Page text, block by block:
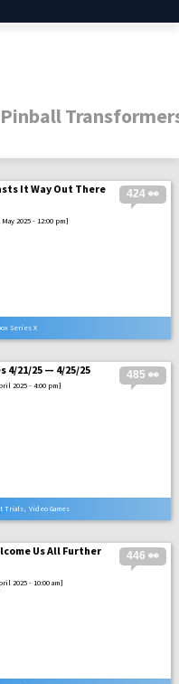
424 👀
It Way Out There
May 2025 - 12:00 pm]
Series X
485 👀
4/21/25 — 4/25/25
2025 - 4:00 pm]
Trials, Video Games
446 👀
Us All Further
2025 - 10:00 am]